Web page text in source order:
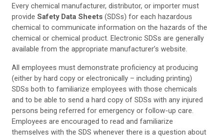
Every chemical manufacturer, distributor, or importer must
provide Safety Data Sheets (SDSs) for each hazardous
chemical to communicate information on the hazards of the
chemical or chemical product. Electronic SDSs are generally
available from the appropriate manufacturer’s website.
All employees must demonstrate proficiency at producing
(either by hard copy or electronically – including printing)
SDSs both to familiarize employees with those chemicals
and to be able to send a hard copy of SDSs with any injured
persons being referred for emergency or follow-up care.
Employees are encouraged to read and familiarize
themselves with the SDS whenever there is a question about